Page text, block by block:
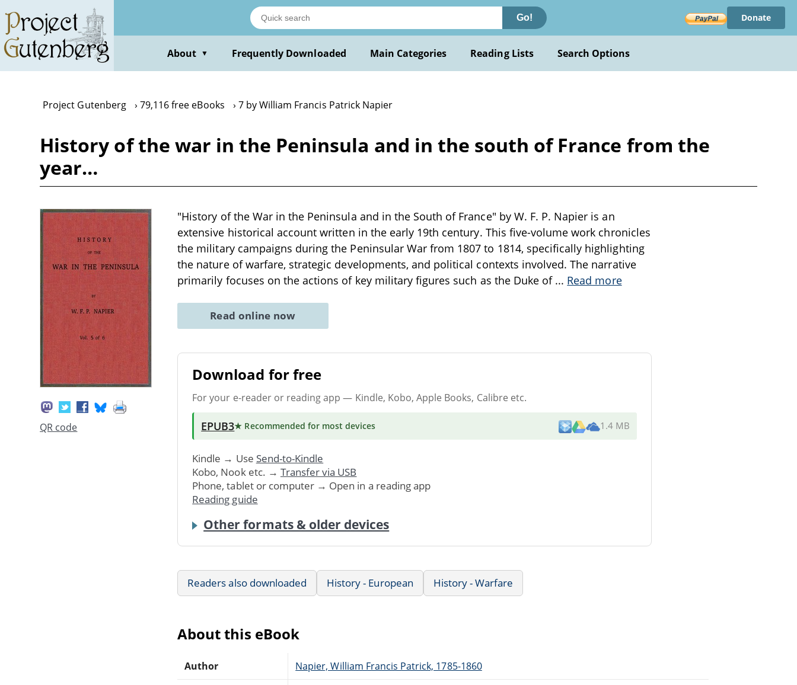
main
content
Go! Donate
About ▼ Frequently Downloaded Main Categories Reading Lists Search Options
Project Gutenberg 79,116 free eBooks 7 by William Francis Patrick Napier
History of the war in the Peninsula and in the south of France from the
year…
QR code
"History of the War in the Peninsula and in the South of France" by W. F. P. Napier is an
extensive historical account written in the early 19th century. This five-volume work chronicles
the military campaigns during the Peninsular War from 1807 to 1814, specifically highlighting
the nature of warfare, strategic developments, and political contexts involved. The narrative
primarily focuses on the actions of key military figures such as the Duke of ... Read more
Read online now
Download for free
For your e-reader or reading app — Kindle, Kobo, Apple Books, Calibre etc.
EPUB3★ Recommended for most devices 1.4 MB
Kindle → Use Send-to-Kindle
Kobo, Nook etc. → Transfer via USB
Phone, tablet or computer → Open in a reading app
Reading guide
Other formats & older devices
Readers also downloaded History - European History - Warfare
About this eBook
Author Napier, William Francis Patrick, 1785-1860